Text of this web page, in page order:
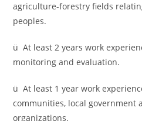
agriculture-forestry fields
peoples.
ü At least 2 years work
monitoring and evaluation.
ü At least 1 year work
communities, local government
organizations.